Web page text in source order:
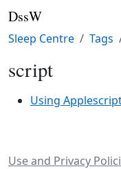
DssW
Sleep Centre Tags
script
Using
Use and Privacy